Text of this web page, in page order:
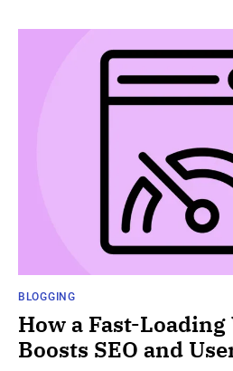
BLOGGING
How a Fast-Loading
Boosts SEO and